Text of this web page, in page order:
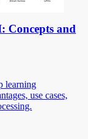
Concepts and
learning
use cases,